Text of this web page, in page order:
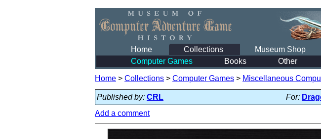
Home Collections Museum Shop
Computer Games
Books Other
Home > Collections > Computer Games > Miscellaneous
Published by: CRL For:
Add a comment